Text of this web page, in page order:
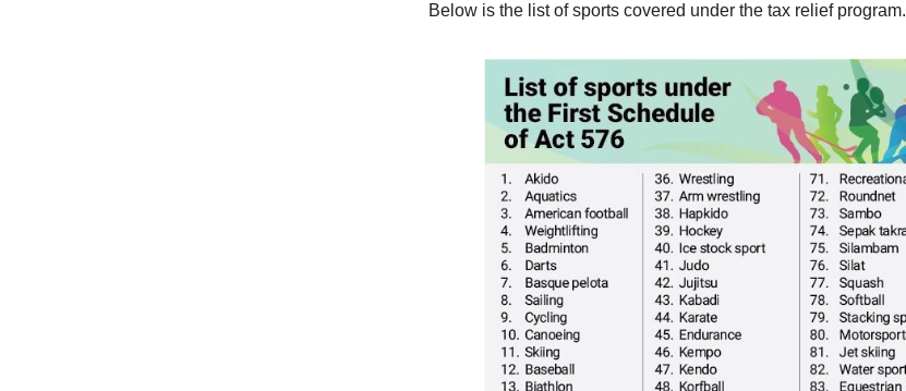
Below is the list of sports covered under the tax relief program.